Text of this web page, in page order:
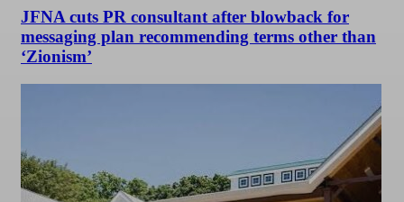
JFNA cuts PR consultant after blowback for
messaging plan recommending terms other than
‘Zionism’